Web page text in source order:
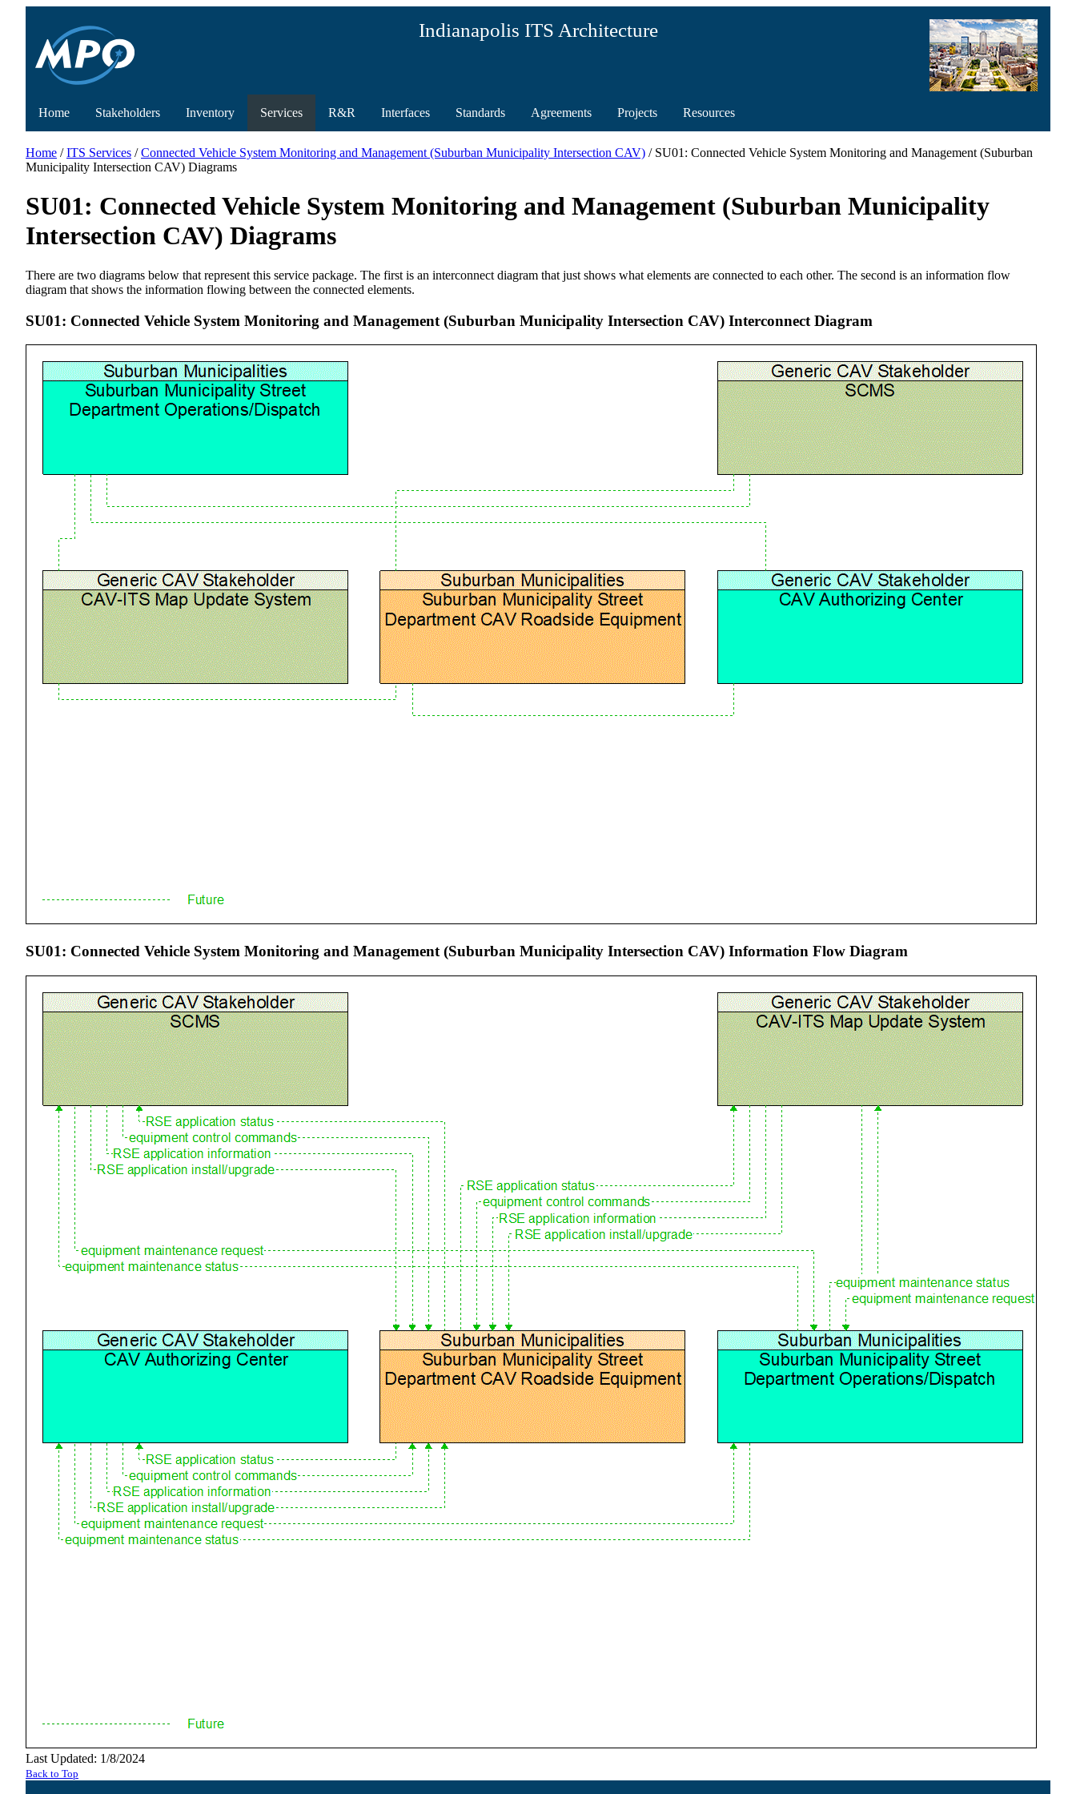
Indianapolis ITS Architecture
Home Stakeholders Inventory Services R&R Interfaces Standards Agreements Projects Resources
Home /ITS Services /Connected Vehicle System Monitoring and Management (Suburban Municipality Intersection CAV) / SU01: Connected Vehicle System Monitoring and Management (Suburban
Municipality Intersection CAV) Diagrams
SU01: Connected Vehicle System Monitoring and Management (Suburban Municipality
Intersection CAV) Diagrams
There are two diagrams below that represent this service package. The first is an interconnect diagram that just shows what elements are connected to each other. The second is an information flow
diagram that shows the information flowing between the connected elements.
SU01: Connected Vehicle System Monitoring and Management (Suburban Municipality Intersection CAV) Interconnect Diagram
SU01: Connected Vehicle System Monitoring and Management (Suburban Municipality Intersection CAV) Information Flow Diagram
Last Updated: 1/8/2024
Back to Top